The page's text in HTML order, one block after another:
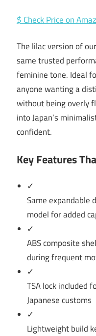
$ Check Price on
The lilac version of
same trusted
feminine tone. Ideal
anyone wanting a
without being overly
into Japan’s
confident.
Key Features
✓
Same expandable
model for added
✓
ABS composite
during frequent
✓
TSA lock included
Japanese customs
✓
Lightweight build